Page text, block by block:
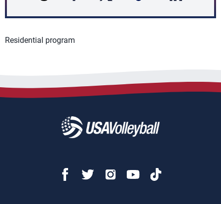
Residential program